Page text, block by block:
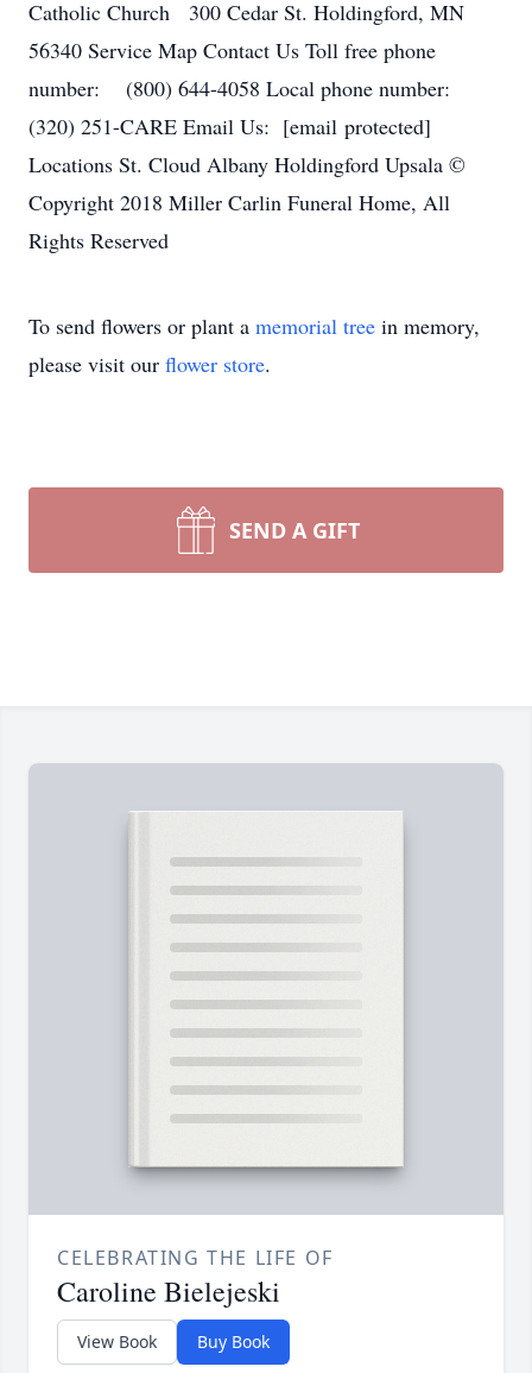
Catholic Church 300 Cedar St. Holdingford, MN
56340 Service Map Contact Us Toll free phone
number: (800) 644-4058 Local phone number:
(320) 251-CARE Email Us: [email protected]
Locations St. Cloud Albany Holdingford Upsala ©
Copyright 2018 Miller Carlin Funeral Home, All
Rights Reserved
To send flowers or plant a memorial tree in memory,
please visit our flower store.
SEND A GIFT
CELEBRATING THE LIFE OF
Caroline Bielejeski
View Book Buy Book